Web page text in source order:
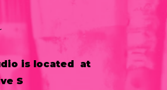
is located at
S